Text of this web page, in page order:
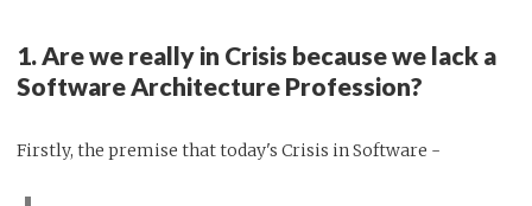
1. Are we really in Crisis because we lack a
Software Architecture Profession?
Firstly, the premise that today's Crisis in Software -